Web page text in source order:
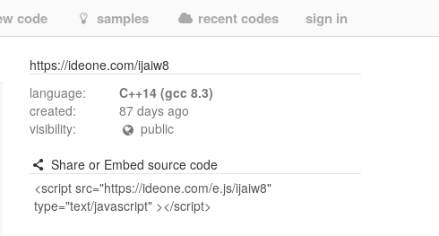
code samples recent codes sign in
https://ideone.com/ijaiw8
language:
C++14 (gcc 8.3)
created:
87 days ago
visibility:
public
Share or Embed source code